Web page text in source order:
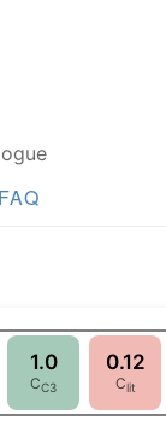
FAQ
1.0
CC3
0.12
Clit